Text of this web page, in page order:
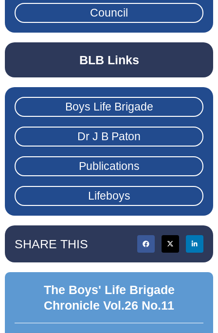
Council
BLB Links
Boys Life Brigade
Dr J B Paton
Publications
Lifeboys
SHARE THIS
The Boys' Life Brigade
Chronicle Vol.26 No.11